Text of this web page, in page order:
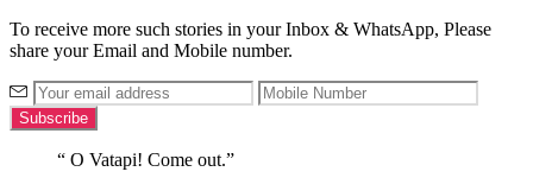
To receive more such stories in your Inbox & WhatsApp, Please
share your Email and Mobile number.
“ O Vatapi! Come out.”